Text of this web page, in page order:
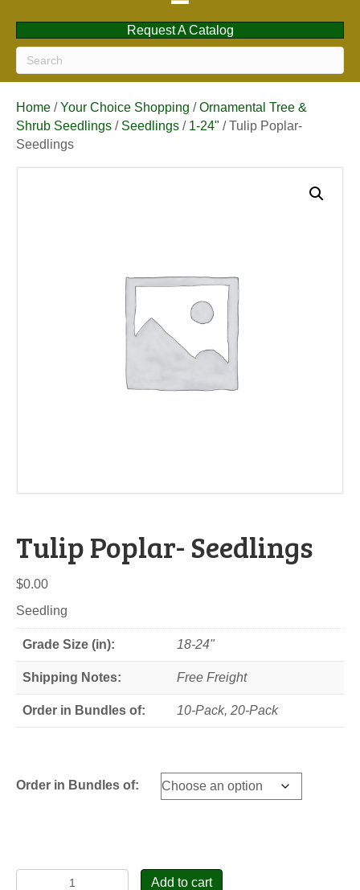
Request A Catalog
Home /Your Choice Shopping /Ornamental Tree &
Shrub Seedlings / Seedlings / 1-24" / Tulip Poplar-
Seedlings
Tulip Poplar- Seedlings
$0.00
Seedling
Grade Size (in): 18-24"
Shipping Notes: Free Freight
Order in Bundles of: 10-Pack, 20-Pack
Order in Bundles of:
Add to cart